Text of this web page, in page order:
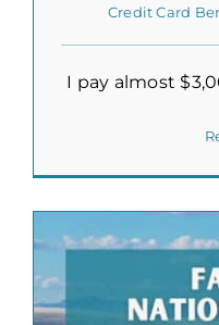
Credit Card
I pay almost